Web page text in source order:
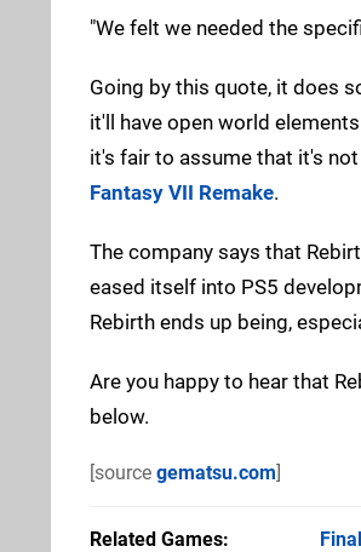
"We felt we needed the
Going by this quote, it does
it'll have open world
it's fair to assume that it's
Fantasy VII Remake.
The company says that
eased itself into PS5
Rebirth ends up being,
Are you happy to hear that
below.
[source gematsu.com]
Related Games